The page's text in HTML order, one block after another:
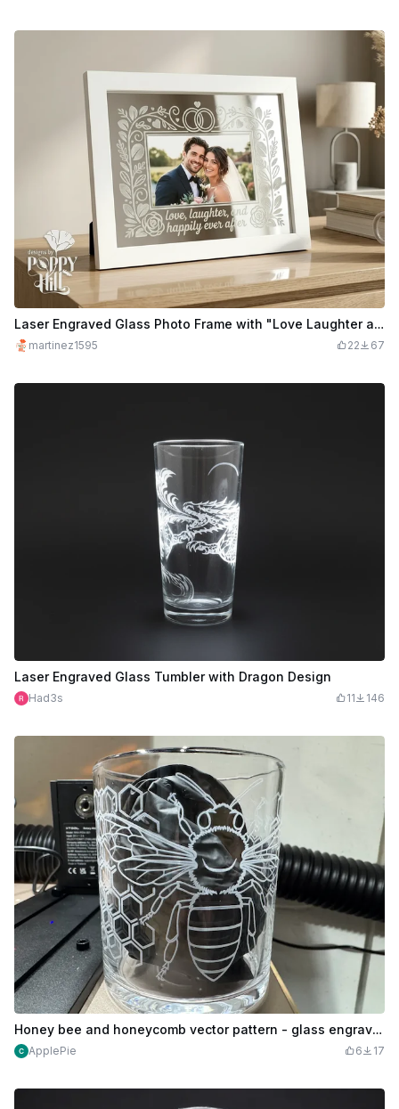
Laser Engraved Glass Photo Frame with "Love Laughter and Happily Ever After" quote.
martinez1595 22 67
Laser Engraved Glass Tumbler with Dragon Design
Had3s 11 146
Honey bee and honeycomb vector pattern - glass engraving
ApplePie 6 17